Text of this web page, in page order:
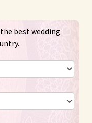
best wedding